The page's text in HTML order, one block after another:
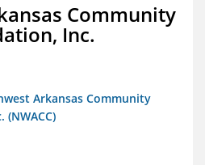
Community
Inc.
Arkansas Community